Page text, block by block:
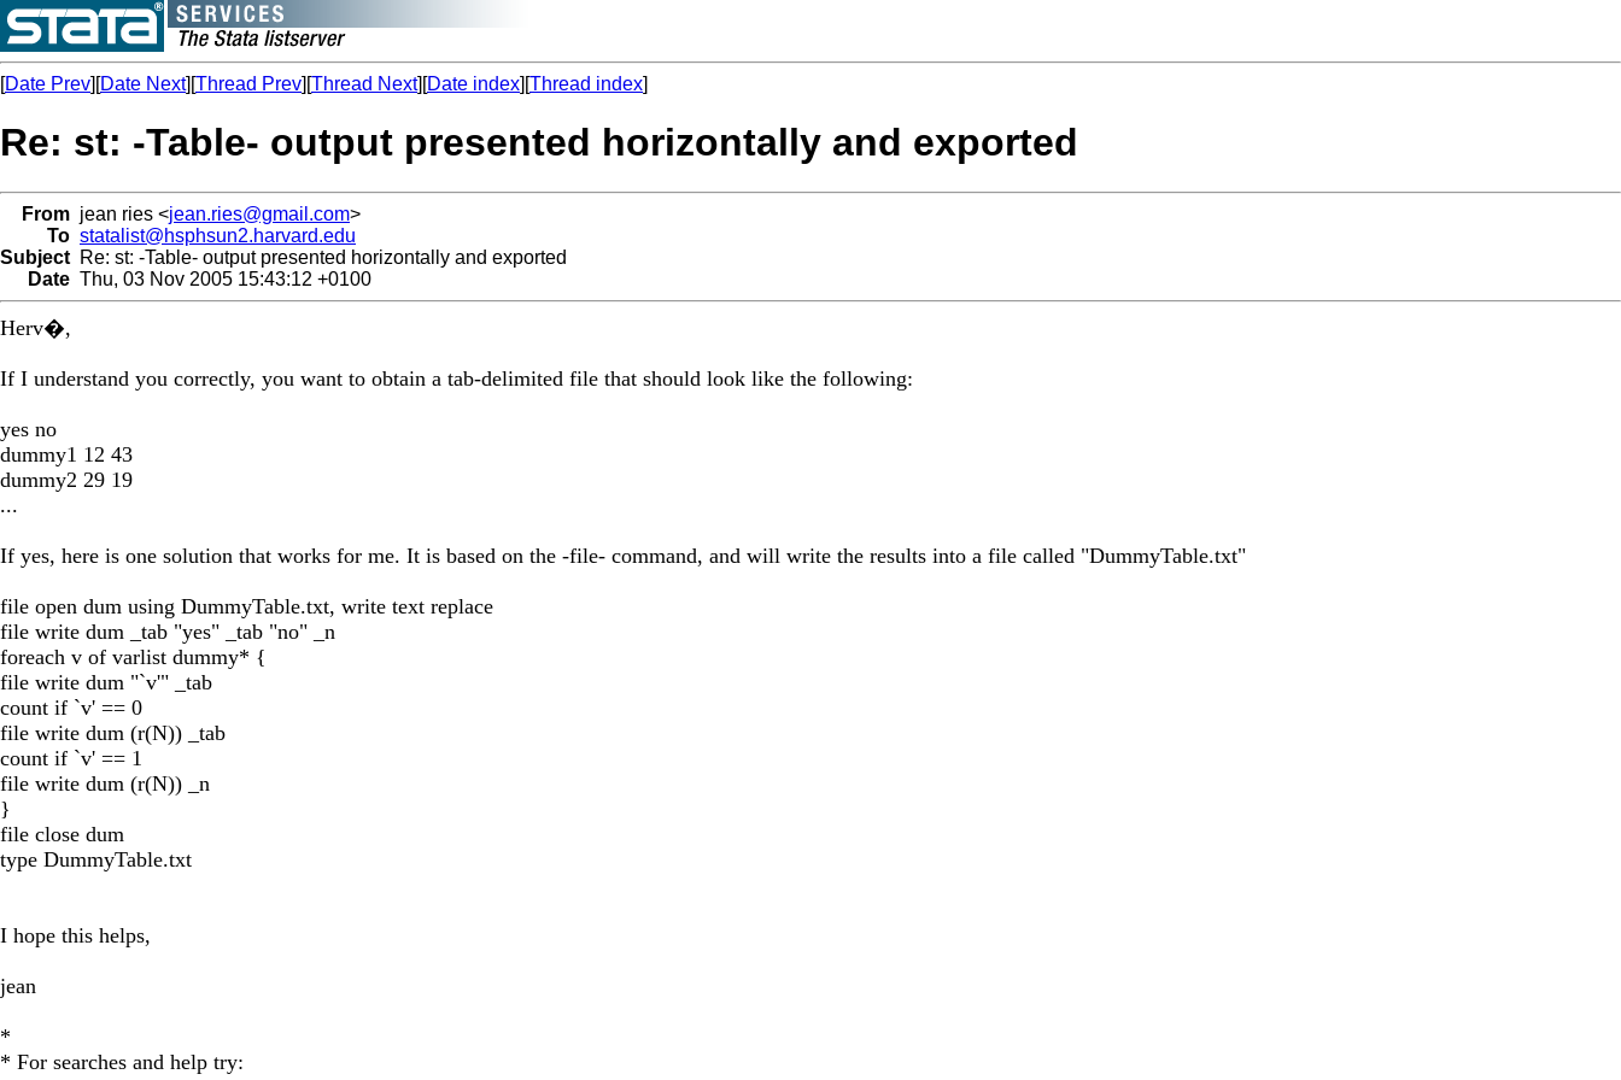
[Date Prev][Date Next][Thread Prev][Thread Next][Date index][Thread index]
Re: st: -Table- output presented horizontally and exported
From jean ries <jean.ries@gmail.com>
To statalist@hsphsun2.harvard.edu
Subject Re: st: -Table- output presented horizontally and exported
Date Thu, 03 Nov 2005 15:43:12 +0100
Herv�,
If I understand you correctly, you want to obtain a tab-delimited file that should look like the following:
yes no
dummy1 12 43
dummy2 29 19
...
If yes, here is one solution that works for me. It is based on the -file- command, and will write the results into a file called "DummyTable.txt"
file open dum using DummyTable.txt, write text replace
file write dum _tab "yes" _tab "no" _n
foreach v of varlist dummy* {
file write dum "`v'" _tab
count if `v' == 0
file write dum (r(N)) _tab
count if `v' == 1
file write dum (r(N)) _n
}
file close dum
type DummyTable.txt
I hope this helps,
jean
*
* For searches and help try: